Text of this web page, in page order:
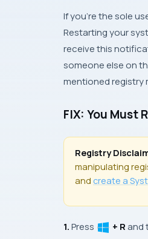
If you’re the sole
Restarting your
receive this
someone else on
mentioned registry
FIX: You Must
Registry
manipulating
and create a
1.Press + Rand